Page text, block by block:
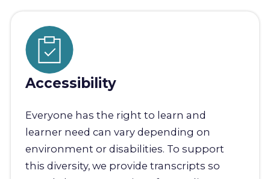
Accessibility
Everyone has the right to learn and
learner need can vary depending on
environment or disabilities. To support
this diversity, we provide transcripts so